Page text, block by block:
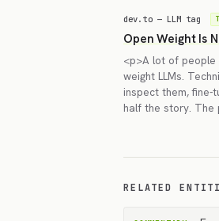
dev.to — LLM tag
Open Weight Is
<p>A lot of people
weight LLMs.
inspect them, fine-
half the story.
RELATED